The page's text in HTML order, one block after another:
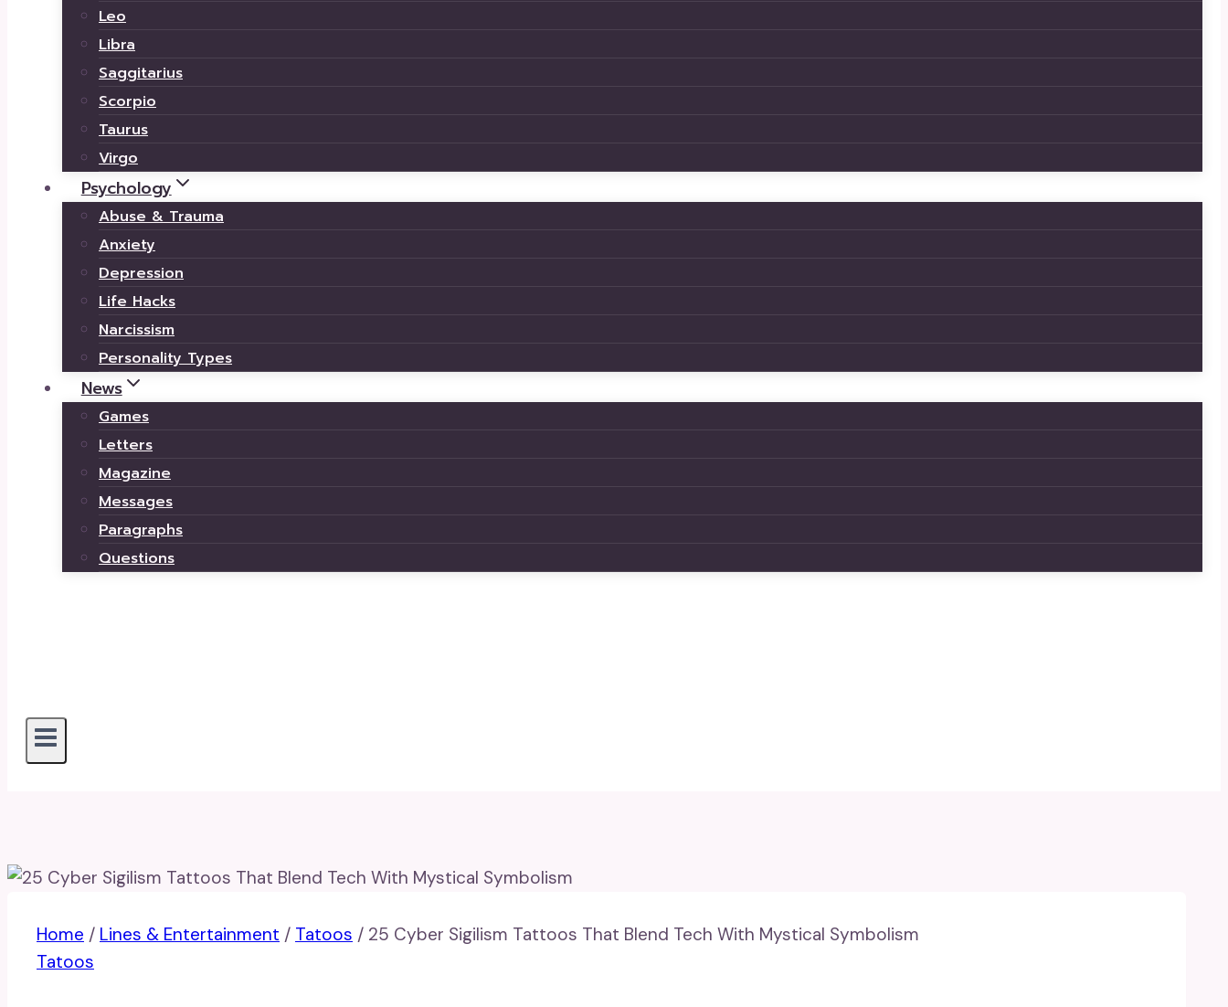
Leo
Libra
Saggitarius
Scorpio
Taurus
Virgo
Psychology
Abuse & Trauma
Anxiety
Depression
Life Hacks
Narcissism
Personality Types
News
Games
Letters
Magazine
Messages
Paragraphs
Questions
Home / Lines & Entertainment / Tatoos / 25 Cyber Sigilism Tattoos That Blend Tech With Mystical Symbolism
Tatoos